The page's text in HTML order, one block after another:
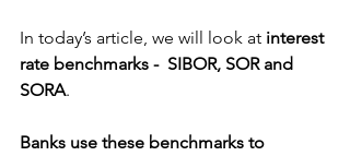
In today’s article, we will look at interest
rate benchmarks -  SIBOR, SOR and
SORA.
Banks use these benchmarks to